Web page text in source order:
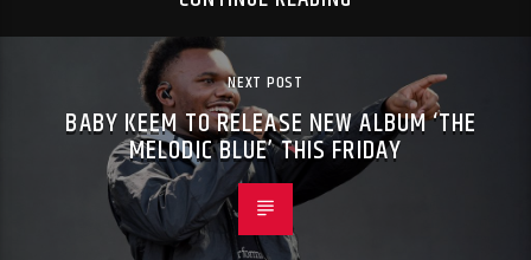
NEXT POST
BABY KEEM TO RELEASE NEW ALBUM ‘THE
MELODIC BLUE’ THIS FRIDAY